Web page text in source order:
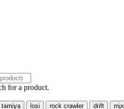
for a product.
tamiya losi rock crawler drift mjx